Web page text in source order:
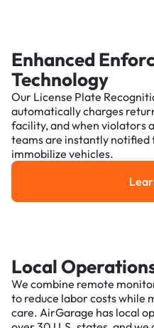
Enhanced
Technology
Our License Plate
automatically charges
facility, and when violators
teams are instantly notified
immobilize vehicles.
Local
We combine remote
to reduce labor costs while
care. AirGarage has local